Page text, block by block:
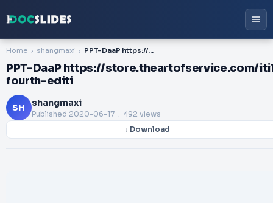
Home shangmaxi PPT-DaaP https://store.theartofservice.com/itil-2011-foundation-complete-certification-kit-fourth-editi
PPT-DaaP https://
fourth-editi
SH shangmaxi
Published 2020-06-17 . 492 views
↓ Download